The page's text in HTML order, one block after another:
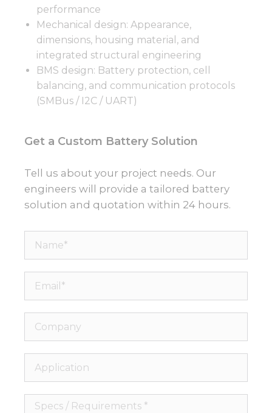
performance
Mechanical design: Appearance,
dimensions, housing material, and
integrated structural engineering
BMS design: Battery protection, cell
balancing, and communication protocols
(SMBus / I2C / UART)
Get a Custom Battery Solution
Tell us about your project needs. Our
engineers will provide a tailored battery
solution and quotation within 24 hours.
Name*
Email*
Company
Application
Specs